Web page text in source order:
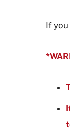
If you